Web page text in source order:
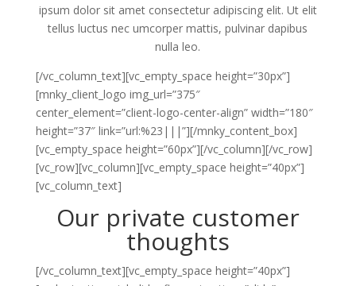
ipsum dolor sit amet consectetur adipiscing elit. Ut elit
tellus luctus nec umcorper mattis, pulvinar dapibus
nulla leo.
[/vc_column_text][vc_empty_space height=”30px”]
[mnky_client_logo img_url=”375″
center_element=”client-logo-center-align” width=”180″
height=”37″ link=”url:%23|||”][/mnky_content_box]
[vc_empty_space height=”60px”][/vc_column][/vc_row]
[vc_row][vc_column][vc_empty_space height=”40px”]
[vc_column_text]
Our private customer
thoughts
[/vc_column_text][vc_empty_space height=”40px”]